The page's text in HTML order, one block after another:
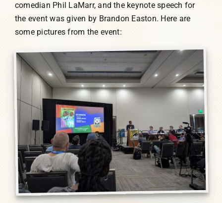
comedian Phil LaMarr, and the keynote speech for
the event was given by Brandon Easton. Here are
some pictures from the event: